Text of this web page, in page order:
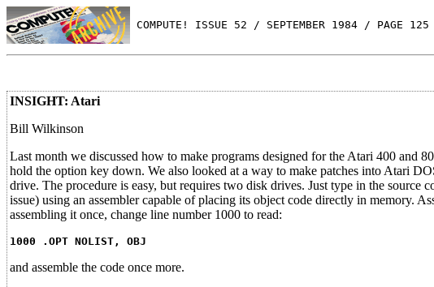
COMPUTE! ISSUE 52 / SEPTEMBER 1984 / PAGE 125
INSIGHT: Atari
Bill Wilkinson
Last month we discussed how to make programs designed for the Atari 400 and
hold the option key down. We also looked at a way to make patches into Atari
drive. The procedure is easy, but requires two disk drives. Just type in the
issue) using an assembler capable of placing its object code directly in memory.
assembling it once, change line number 1000 to read:
1000 .OPT NOLIST, OBJ
and assemble the code once more.